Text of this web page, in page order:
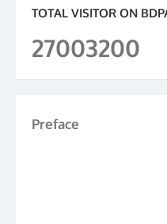
TOTAL VISITOR ON
27003200
Preface